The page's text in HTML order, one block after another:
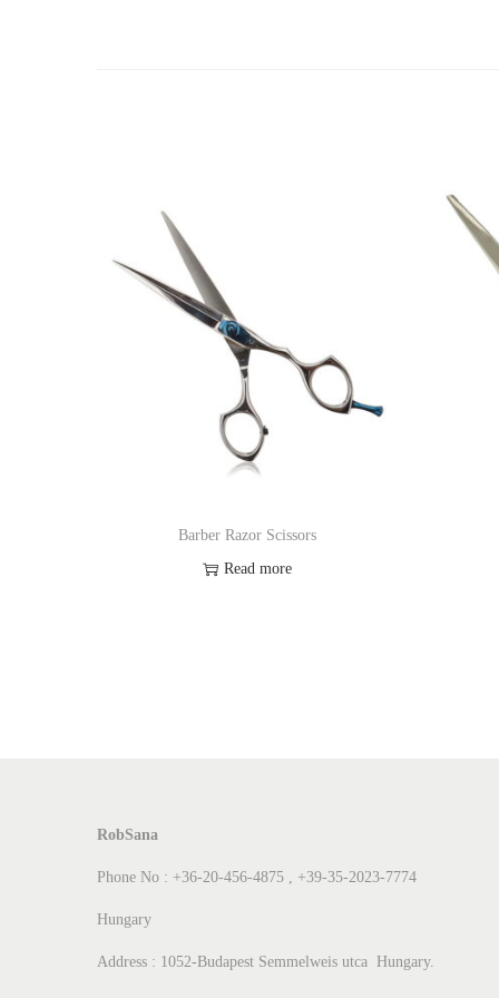
Barber Razor Scissors
Read more
RobSana
Phone No : +36-20-456-4875 , +39-35-2023-7774
Hungary
Address : 1052-Budapest Semmelweis utca Hungary.